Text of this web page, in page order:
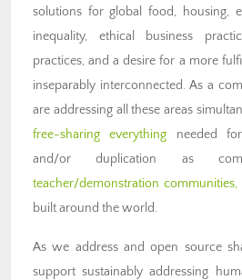
solutions for global food, housing,
inequality, ethical business
practices, and a desire for a more
inseparably interconnected. As a
are addressing all these areas
free-sharing everything needed
and/or duplication as
teacher/demonstration communities,
built around the world.
As we address and open source
support sustainably addressing